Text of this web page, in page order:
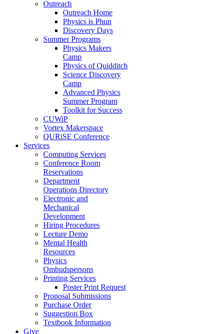
Outreach
Outreach Home
Physics is Phun
Discovery Days
Summer Programs
Physics Makers
Camp
Physics of Quidditch
Science Discovery
Camp
Advanced Physics
Summer Program
Toolkit for Success
CUWiP
Vortex Makerspace
QURiSE Conference
Services
Computing Services
Conference Room
Reservations
Department
Operations Directory
Electronic and
Mechanical
Development
Hiring Procedures
Lecture Demo
Mental Health
Resources
Physics
Ombudspersons
Printing Services
Poster Print Request
Proposal Submissions
Purchase Order
Suggestion Box
Textbook Information
Give